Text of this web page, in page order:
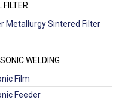
FILTER
Metallurgy Sintered Filter
WELDING
Film
Feeder